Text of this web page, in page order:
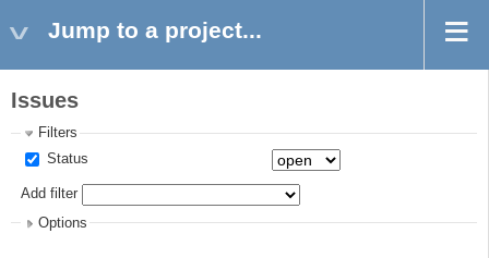
Jump to a project...
Issues
Filters
Status
Add filter
Options